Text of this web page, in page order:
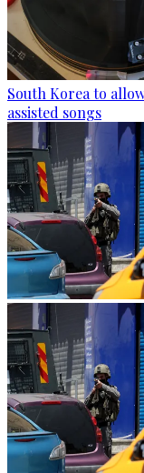
South Korea to
assisted songs